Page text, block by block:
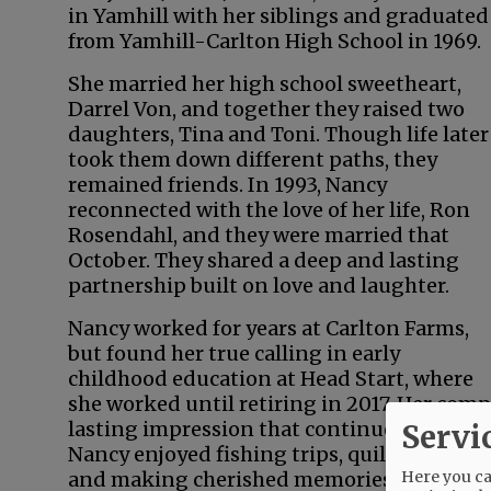
in Yamhill with her siblings and graduated
from Yamhill-Carlton High School in 1969.
She married her high school sweetheart,
Darrel Von, and together they raised two
daughters, Tina and Toni. Though life later
took them down different paths, they
remained friends. In 1993, Nancy
reconnected with the love of her life, Ron
Rosendahl, and they were married that
October. They shared a deep and lasting
partnership built on love and laughter.
Nancy worked for years at Carlton Farms,
but found her true calling in early
childhood education at Head Start, where
she worked until retiring in 2017. Her
lasting impression that continues to
Nancy enjoyed fishing trips, quilting with
and making cherished memories with
Here you